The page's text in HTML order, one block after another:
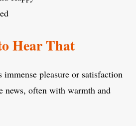
Hear That
immense pleasure or satisfaction
news, often with warmth and